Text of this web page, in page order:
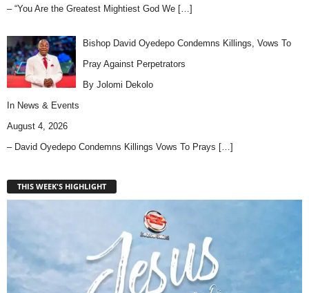
– “You Are the Greatest Mightiest God We […]
Bishop David Oyedepo Condemns Killings, Vows To
Pray Against Perpetrators
By Jolomi Dekolo
In News & Events
August 4, 2026
– David Oyedepo Condemns Killings Vows To Prays […]
THIS WEEK'S HIGHLIGHT